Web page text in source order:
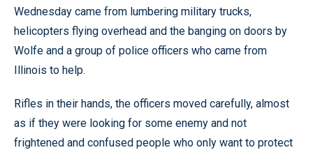
Wednesday came from lumbering military trucks,
helicopters flying overhead and the banging on doors by
Wolfe and a group of police officers who came from
Illinois to help.
Rifles in their hands, the officers moved carefully, almost
as if they were looking for some enemy and not
frightened and confused people who only want to protect